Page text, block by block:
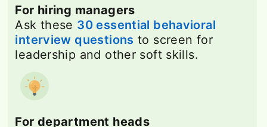
For hiring managers
Ask these 30 essential behavioral
interview questions to screen for
leadership and other soft skills.
For department heads